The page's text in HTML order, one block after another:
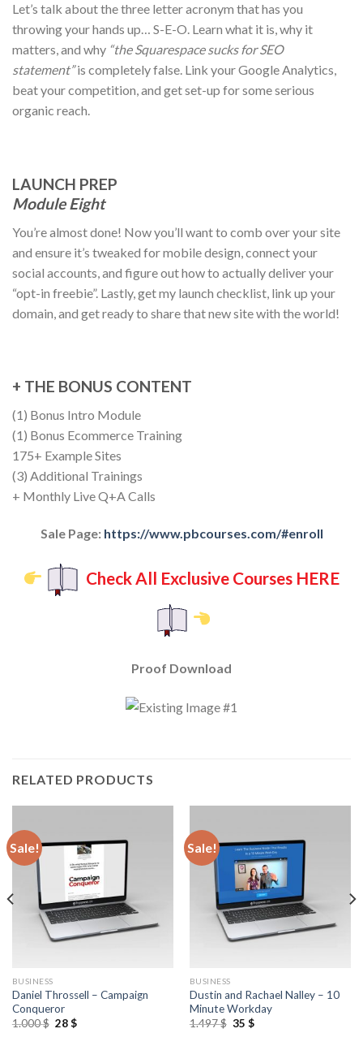
Let’s talk about the three letter acronym that has you
throwing your hands up… S-E-O. Learn what it is, why it
matters, and why “the Squarespace sucks for SEO
statement”is completely false. Link your Google Analytics,
beat your competition, and get set-up for some serious
organic reach.
LAUNCH PREP
Module Eight
You’re almost done! Now you’ll want to comb over your site
and ensure it’s tweaked for mobile design, connect your
social accounts, and figure out how to actually deliver your
“opt-in freebie”. Lastly, get my launch checklist, link up your
domain, and get ready to share that new site with the world!
+ THE BONUS CONTENT
(1) Bonus Intro Module
(1) Bonus Ecommerce Training
175+ Example Sites
(3) Additional Trainings
+ Monthly Live Q+A Calls
Sale Page: https://www.pbcourses.com/#enroll
Check All Exclusive Courses HERE
Proof Download
RELATED PRODUCTS
Sale!
BUSINESS
Daniel Throssell – Campaign
Conqueror
1.000$ 28$
Sale!
BUSINESS
Dustin and Rachael Nalley – 10
Minute Workday
1.497$ 35 $